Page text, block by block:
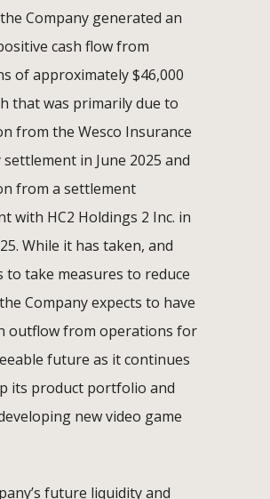
Company generated an
cash flow from
of approximately $46,000
that was primarily due to
from the Wesco Insurance
settlement in June 2025 and
from a settlement
with HC2 Holdings 2 Inc. in
While it has taken, and
to take measures to reduce
Company expects to have
outflow from operations for
future as it continues
its product portfolio and
new video game
future liquidity and